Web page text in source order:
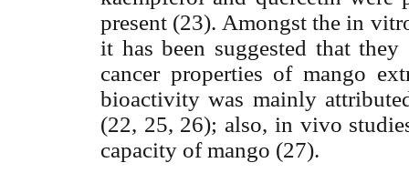
present (23). Amongst the in
it has been suggested that
cancer properties of mango
bioactivity was mainly
(22, 25, 26); also, in vivo
capacity of mango (27).